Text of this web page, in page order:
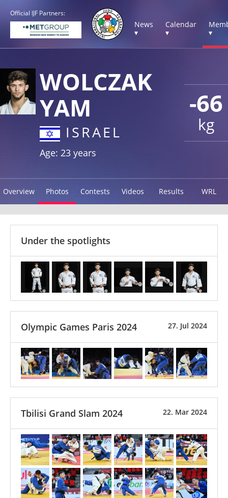
Official IJF Partners:
News
▾
Calendar
▾
▾
-66
kg
WOLCZAK
YAM
ISRAEL
Age: 23 years
Overview Photos Contests Videos Results WRL
Under the spotlights
27. Jul 2024
Olympic Games Paris 2024
22. Mar 2024
Tbilisi Grand Slam 2024